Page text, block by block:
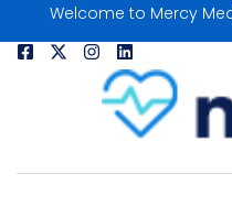
Welcome to Mercy